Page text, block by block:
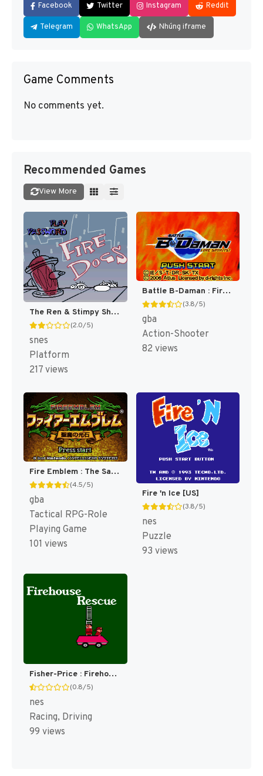
Facebook Twitter Instagram Reddit
Telegram WhatsApp Nhúng iframe
Game Comments
No comments yet.
Recommended Games
View More
The Ren & Stimpy Show : Fire Dogs [US]
(2.0/5)
snes
Platform
217 views
Battle B-Daman : Fire Spirits! [US]
(3.8/5)
gba
Action-Shooter
82 views
Fire Emblem : The Sacred Stones [US,AU]
(4.5/5)
gba
Tactical RPG-Role
Playing Game
101 views
Fire 'n Ice [US]
(3.8/5)
nes
Puzzle
93 views
Fisher-Price : Firehouse Rescue [US]
(0.8/5)
nes
Racing, Driving
99 views